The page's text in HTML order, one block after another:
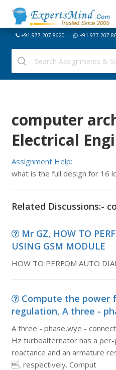
+91-977-207-8620 +91-977-207-
computer
Electrical
Assignment Help:
what is the full design for 16
Related Discussions:-
Mr GZ, HOW TO
USING GSM MODULE
HOW TO PERFOM AUTO
Compute the power
regulation, A three -
A three - phase,wye -
Hz turboalternator has a per-
reactance and an armature
, respectively. Comput